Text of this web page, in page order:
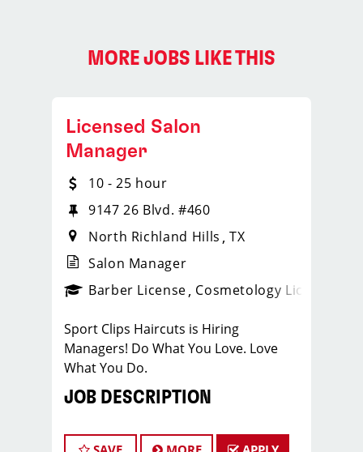
MORE JOBS LIKE THIS
_sports_clips_new
Licensed Salon
Manager
10 - 25 hour
9147 26 Blvd. #460
North Richland Hills TX
Salon Manager
Barber License Cosmetology License
Sport Clips Haircuts is Hiring
Managers! Do What You Love. Love
What You Do.
JOB DESCRIPTION
managers who are passionate about